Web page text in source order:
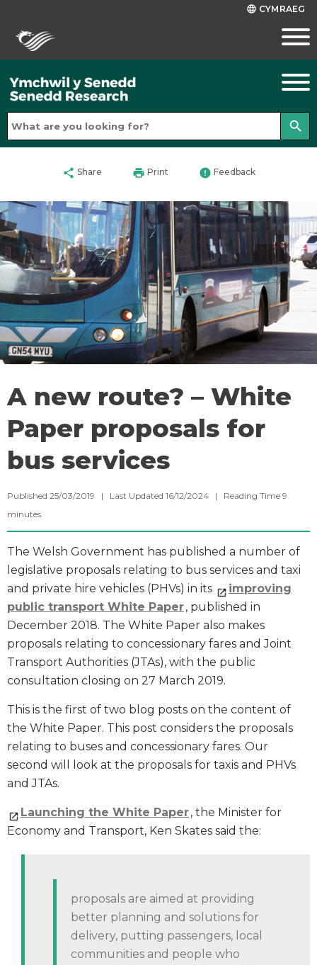
language CYMRAEG
search
share Share print Print error Feedback
A new route? – White
Paper proposals for
bus services
Published 25/03/2019 | Last Updated 16/12/2024 | Reading Time 9
minutes
The Welsh Government has published a number of
legislative proposals relating to bus services and taxi
and private hire vehicles (PHVs) in its
improving
public transport White Paper, published in
December 2018. The White Paper also makes
proposals relating to concessionary fares and Joint
Transport Authorities (JTAs), with the public
consultation closing on 27 March 2019.
This is the first of two blog posts on the content of
the White Paper. This post considers the proposals
relating to buses and concessionary fares. Our
second will look at the proposals for taxis and PHVs
and JTAs.
Launching the White Paper, the Minister for
Economy and Transport, Ken Skates said the:
proposals are aimed at providing
better planning and solutions for
delivery, putting passengers, local
communities and people who